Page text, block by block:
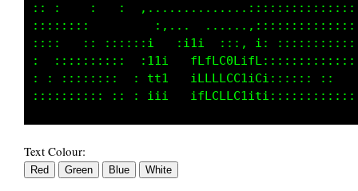
:: :    :    : ::::::..
::::::  :    :     i1it ,....
:: ::   :::: : ::::1tifGCCLtft
:   :::::::::  :::
:::  ::::: :: : ::1GLt
Text Colour: